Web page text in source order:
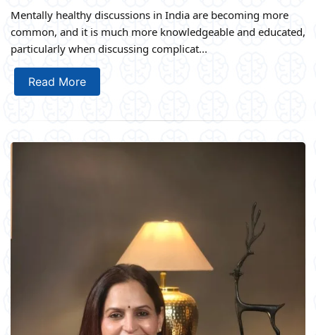
Mentally healthy discussions in India are becoming more
common, and it is much more knowledgeable and educated,
particularly when discussing complicat...
Read More